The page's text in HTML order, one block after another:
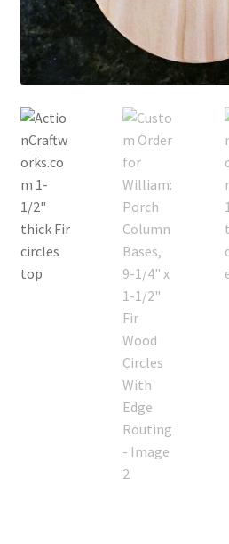
Contact
Terms & Conditions
People
Submit a Review